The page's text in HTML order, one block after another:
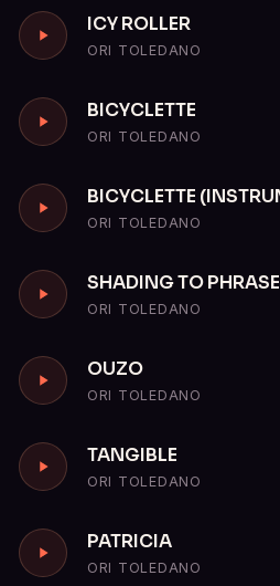
ICY ROLLER
ORI TOLEDANO
BICYCLETTE
ORI TOLEDANO
ORI TOLEDANO
SHADING TO PHRASE
ORI TOLEDANO
OUZO
ORI TOLEDANO
TANGIBLE
ORI TOLEDANO
PATRICIA
ORI TOLEDANO